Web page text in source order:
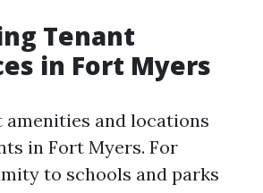
Tenant
in Fort Myers
and locations
in Fort Myers. For
to schools and parks